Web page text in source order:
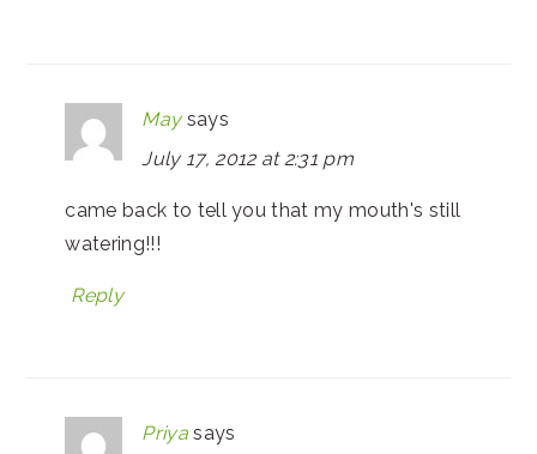
May says
July 17, 2012 at 2:31 pm
came back to tell you that my mouth's still
watering!!!
Reply
Priya says